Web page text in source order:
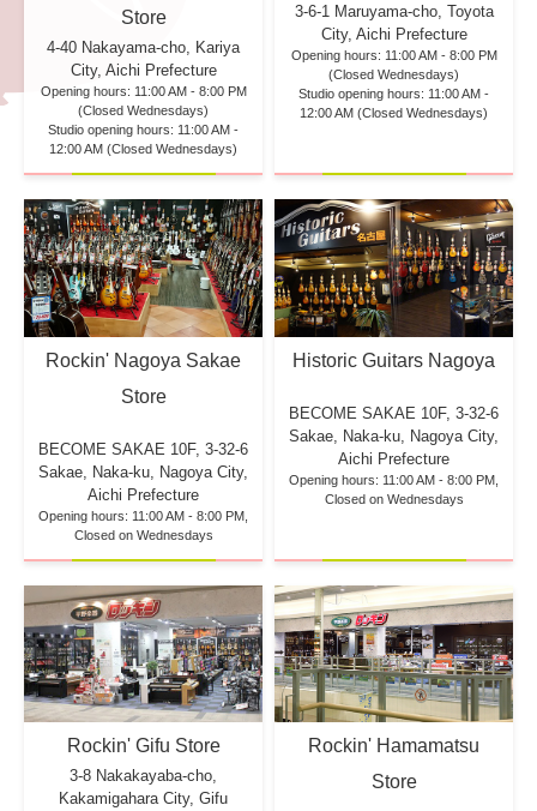
Store
4-40 Nakayama-cho, Kariya
City, Aichi Prefecture
Opening hours: 11:00 AM - 8:00 PM
(Closed Wednesdays)
Studio opening hours: 11:00 AM -
12:00 AM (Closed Wednesdays)
3-6-1 Maruyama-cho, Toyota
City, Aichi Prefecture
Opening hours: 11:00 AM - 8:00 PM
(Closed Wednesdays)
Studio opening hours: 11:00 AM -
12:00 AM (Closed Wednesdays)
Rockin' Nagoya Sakae
Store
BECOME SAKAE 10F, 3-32-6
Sakae, Naka-ku, Nagoya City,
Aichi Prefecture
Opening hours: 11:00 AM - 8:00 PM,
Closed on Wednesdays
Historic Guitars Nagoya
BECOME SAKAE 10F, 3-32-6
Sakae, Naka-ku, Nagoya City,
Aichi Prefecture
Opening hours: 11:00 AM - 8:00 PM,
Closed on Wednesdays
Rockin' Gifu Store
3-8 Nakakayaba-cho,
Kakamigahara City, Gifu
Rockin' Hamamatsu
Store